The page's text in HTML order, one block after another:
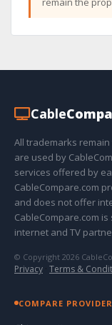
Cable
All trademarks
are used by
services offered by
CableCompare.com
and does not offer
CableCompare.com
internet and TV
© Copyright 2026
Privacy · Terms &
COMPARE